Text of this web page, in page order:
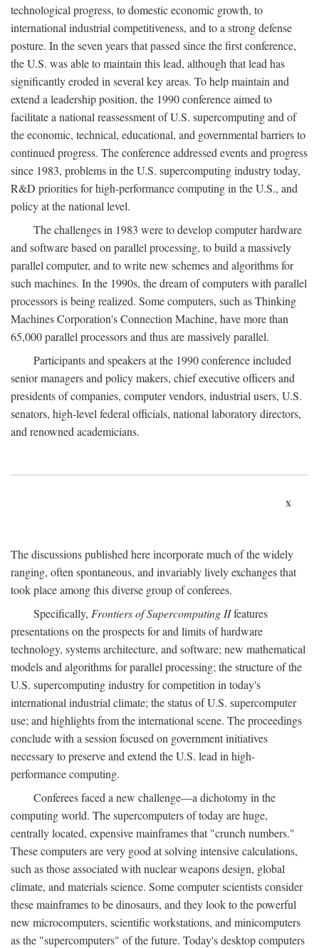
technological progress, to domestic economic growth, to
international industrial competitiveness, and to a strong defense
posture. In the seven years that passed since the first conference,
the U.S. was able to maintain this lead, although that lead has
significantly eroded in several key areas. To help maintain and
extend a leadership position, the 1990 conference aimed to
facilitate a national reassessment of U.S. supercomputing and of
the economic, technical, educational, and governmental barriers to
continued progress. The conference addressed events and progress
since 1983, problems in the U.S. supercomputing industry today,
R&D priorities for high-performance computing in the U.S., and
policy at the national level.
The challenges in 1983 were to develop computer hardware
and software based on parallel processing, to build a massively
parallel computer, and to write new schemes and algorithms for
such machines. In the 1990s, the dream of computers with parallel
processors is being realized. Some computers, such as Thinking
Machines Corporation's Connection Machine, have more than
65,000 parallel processors and thus are massively parallel.
Participants and speakers at the 1990 conference included
senior managers and policy makers, chief executive officers and
presidents of companies, computer vendors, industrial users, U.S.
senators, high-level federal officials, national laboratory directors,
and renowned academicians.
x
The discussions published here incorporate much of the widely
ranging, often spontaneous, and invariably lively exchanges that
took place among this diverse group of conferees.
Specifically, Frontiers of Supercomputing IIfeatures
presentations on the prospects for and limits of hardware
technology, systems architecture, and software; new mathematical
models and algorithms for parallel processing; the structure of the
U.S. supercomputing industry for competition in today's
international industrial climate; the status of U.S. supercomputer
use; and highlights from the international scene. The proceedings
conclude with a session focused on government initiatives
necessary to preserve and extend the U.S. lead in high-
performance computing.
Conferees faced a new challenge—a dichotomy in the
computing world. The supercomputers of today are huge,
centrally located, expensive mainframes that "crunch numbers."
These computers are very good at solving intensive calculations,
such as those associated with nuclear weapons design, global
climate, and materials science. Some computer scientists consider
these mainframes to be dinosaurs, and they look to the powerful
new microcomputers, scientific workstations, and minicomputers
as the "supercomputers" of the future. Today's desktop computers